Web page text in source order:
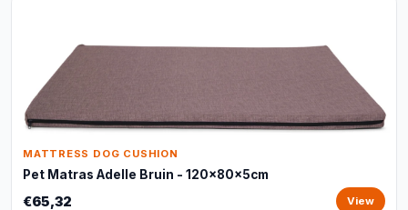
MATTRESS DOG CUSHION
Pet Matras Adelle Bruin - 120x80x5cm
€65,32 View